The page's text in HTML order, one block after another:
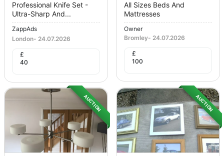
Professional Knife Set -
Ultra-Sharp And...
ZappAds
London- 24.07.2026
£
40
All Sizes Beds And
Mattresses
Owner
Bromley- 24.07.2026
£
100
AUCTION AUCTION